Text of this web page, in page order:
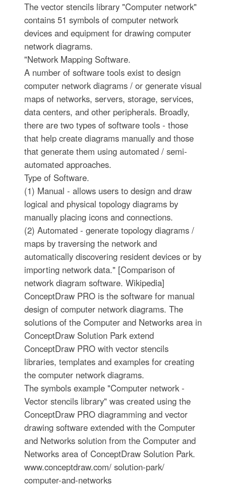
The vector stencils library "Computer network"
contains 51 symbols of computer network
devices and equipment for drawing computer
network diagrams.
"Network Mapping Software.
A number of software tools exist to design
computer network diagrams / or generate visual
maps of networks, servers, storage, services,
data centers, and other peripherals. Broadly,
there are two types of software tools - those
that help create diagrams manually and those
that generate them using automated / semi-
automated approaches.
Type of Software.
(1) Manual - allows users to design and draw
logical and physical topology diagrams by
manually placing icons and connections.
(2) Automated - generate topology diagrams /
maps by traversing the network and
automatically discovering resident devices or by
importing network data." [Comparison of
network diagram software. Wikipedia]
ConceptDraw PRO is the software for manual
design of computer network diagrams. The
solutions of the Computer and Networks area in
ConceptDraw Solution Park extend
ConceptDraw PRO with vector stencils
libraries, templates and examples for creating
the computer network diagrams.
The symbols example "Computer network -
Vector stencils library" was created using the
ConceptDraw PRO diagramming and vector
drawing software extended with the Computer
and Networks solution from the Computer and
Networks area of ConceptDraw Solution Park.
www.conceptdraw.com/ solution-park/
computer-and-networks